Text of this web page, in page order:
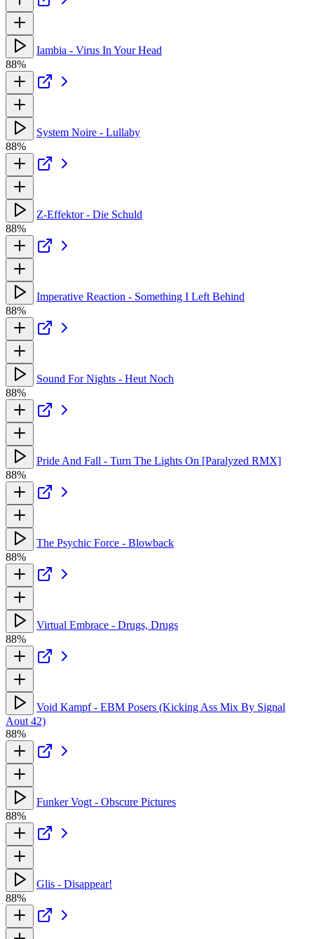
Iambia - Virus In Your Head
88%
System Noire - Lullaby
88%
Z-Effektor - Die Schuld
88%
Imperative Reaction - Something I Left Behind
88%
Sound For Nights - Heut Noch
88%
Pride And Fall - Turn The Lights On [Paralyzed RMX]
88%
The Psychic Force - Blowback
88%
Virtual Embrace - Drugs, Drugs
88%
Void Kampf - EBM Posers (Kicking Ass Mix By Signal
Aout 42)
88%
Funker Vogt - Obscure Pictures
88%
Glis - Disappear!
88%